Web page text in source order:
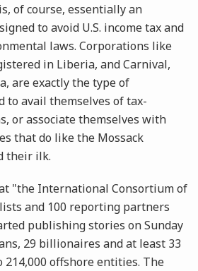
of course, essentially an
to avoid U.S. income tax and
laws. Corporations like
in Liberia, and Carnival,
are exactly the type of
to avail themselves of tax-
or associate themselves with
that do like the Mossack
their ilk.
"the International Consortium of
and 100 reporting partners
publishing stories on Sunday
29 billionaires and at least 33
offshore entities. The